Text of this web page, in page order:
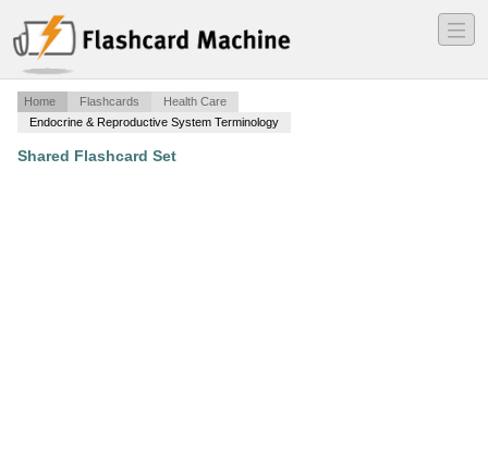
―
―
―
Home Flashcards
Health Care
Endocrine & Reproductive System Terminology
Shared Flashcard Set